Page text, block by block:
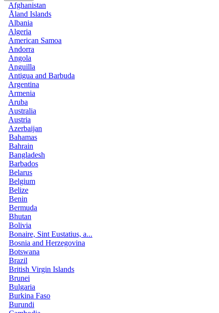
Afghanistan
Åland Islands
Albania
Algeria
American Samoa
Andorra
Angola
Anguilla
Antigua and Barbuda
Argentina
Armenia
Aruba
Australia
Austria
Azerbaijan
Bahamas
Bahrain
Bangladesh
Barbados
Belarus
Belgium
Belize
Benin
Bermuda
Bhutan
Bolivia
Bonaire, Sint Eustatius, a...
Bosnia and Herzegovina
Botswana
Brazil
British Virgin Islands
Brunei
Bulgaria
Burkina Faso
Burundi